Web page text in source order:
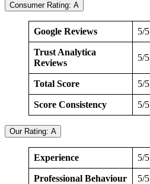
Consumer Rating: A
Google Reviews 5/5
Trust Analytica
Reviews
5/5
Total Score 5/5
Score Consistency 5/5
Our Rating: A
Experience 5/5
Professional Behaviour 5/5